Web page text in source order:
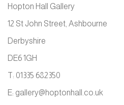
Hopton Hall Gallery
12 St John Street, Ashbourne
Derbyshire
DE6 1GH
T: 01335 682350
E: gallery@hoptonhall.co.uk